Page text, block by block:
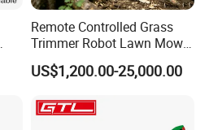
Remote Controlled Grass
Trimmer Robot Lawn Mower
with LED Light
US$1,200.00-25,000.00